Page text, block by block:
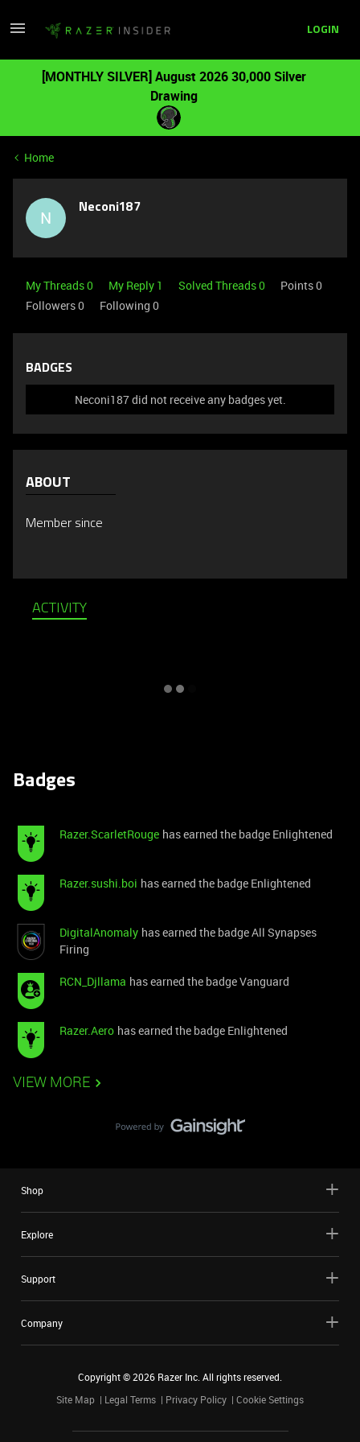
LOGIN
[MONTHLY SILVER] August 2026 30,000 Silver
Drawing
Home
N Neconi187
My Threads 0 My Reply 1 Solved Threads 0
Points 0
Followers0 Following 0
BADGES
Neconi187 did not receive any badges yet.
ABOUT
Member since
ACTIVITY
Badges
Razer.ScarletRouge has earned the badge Enlightened
Razer.sushi.boi has earned the badge Enlightened
DigitalAnomaly has earned the badge All Synapses
Firing
RCN_Djllama has earned the badge Vanguard
Razer.Aero has earned the badge Enlightened
VIEW MORE
Shop
Explore
Support
Company
Copyright ©2026 Razer Inc. All rights reserved.
Site Map
Legal Terms Privacy Policy Cookie Settings